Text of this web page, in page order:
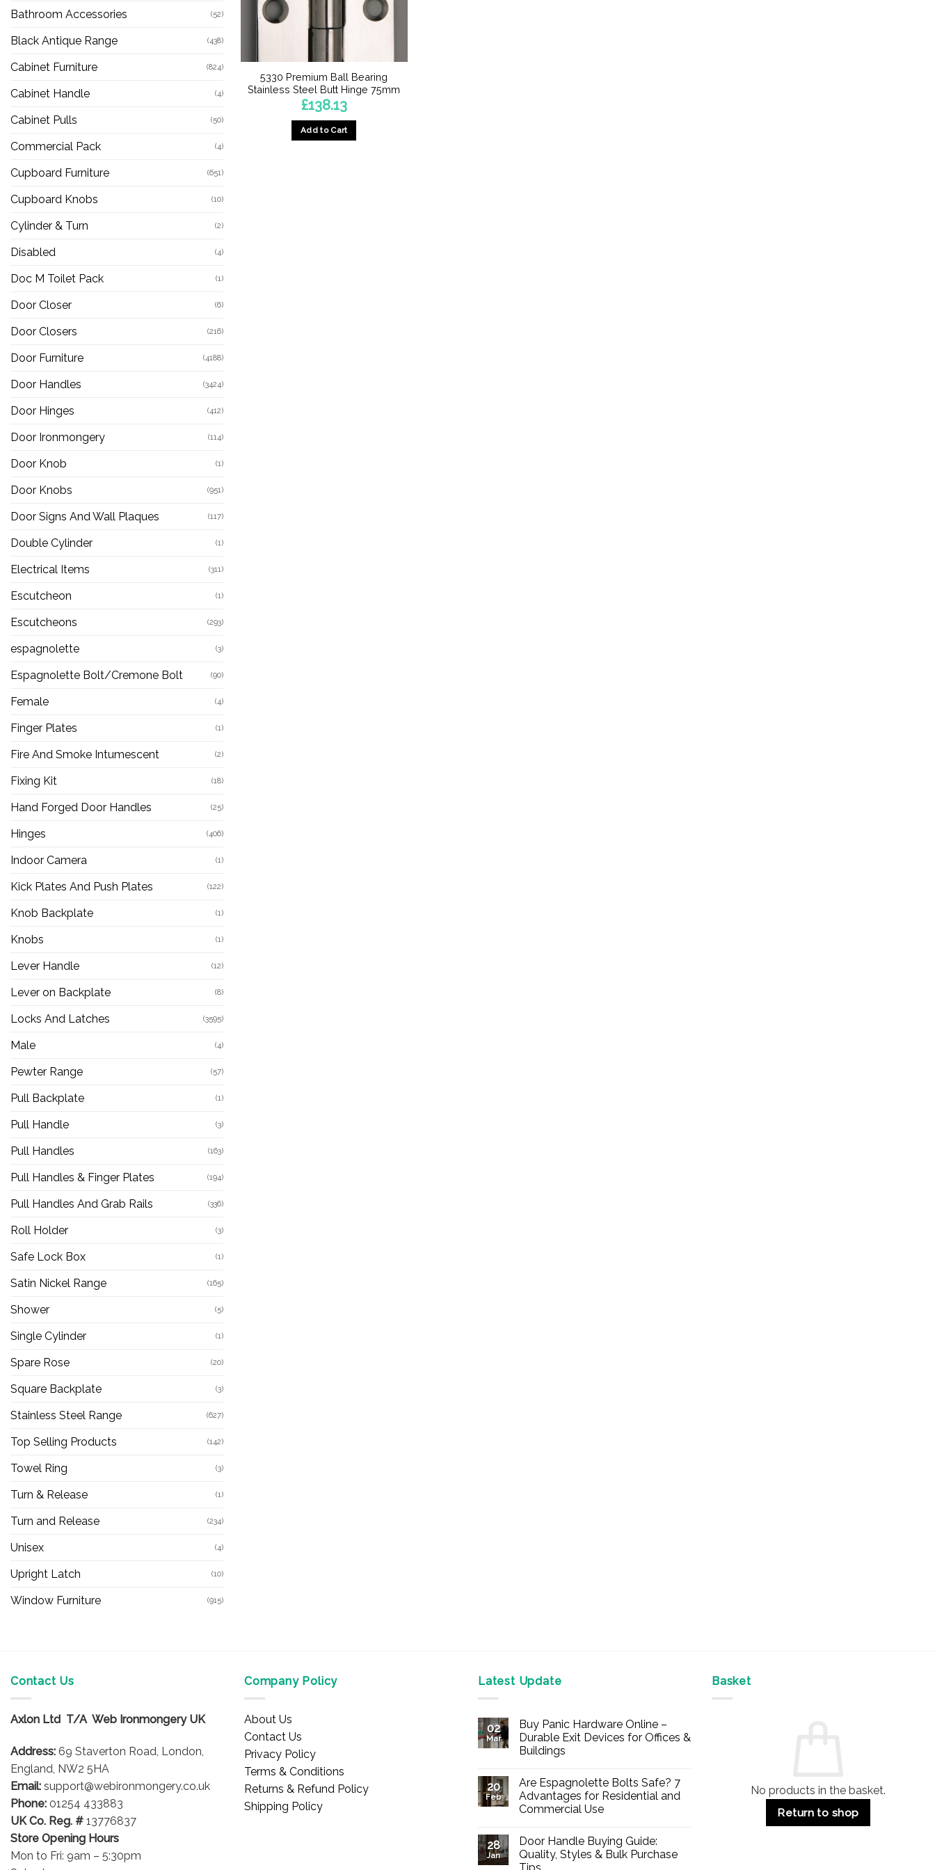
Bathroom Accessories (52)
Black Antique Range (438)
Cabinet Furniture (824)
Cabinet Handle (4)
Cabinet Pulls (50)
Commercial Pack (4)
Cupboard Furniture (651)
Cupboard Knobs (10)
Cylinder & Turn (2)
Disabled (4)
Doc M Toilet Pack (1)
Door Closer (6)
Door Closers (216)
Door Furniture (4188)
Door Handles (3424)
Door Hinges (412)
Door Ironmongery (114)
Door Knob (1)
Door Knobs (951)
Door Signs And Wall Plaques (117)
Double Cylinder (1)
Electrical Items (311)
Escutcheon (1)
Escutcheons (293)
espagnolette (3)
Espagnolette Bolt/Cremone Bolt (90)
Female (4)
Finger Plates (1)
Fire And Smoke Intumescent (2)
Fixing Kit (18)
Hand Forged Door Handles (25)
Hinges (406)
Indoor Camera (1)
Kick Plates And Push Plates (122)
Knob Backplate (1)
Knobs (1)
Lever Handle (12)
Lever on Backplate (8)
Locks And Latches (3595)
Male (4)
Pewter Range (57)
Pull Backplate (1)
Pull Handle (3)
Pull Handles (163)
Pull Handles & Finger Plates (194)
Pull Handles And Grab Rails (336)
Roll Holder (3)
Safe Lock Box (1)
Satin Nickel Range (165)
Shower (5)
Single Cylinder (1)
Spare Rose (20)
Square Backplate (3)
Stainless Steel Range (627)
Top Selling Products (142)
Towel Ring (3)
Turn & Release (1)
Turn and Release (234)
Unisex (4)
Upright Latch (10)
Window Furniture (915)
5330 Premium Ball Bearing
Stainless Steel Butt Hinge 75mm
£138.13
Add to Cart
Contact Us
Axlon Ltd T/A Web Ironmongery UK
Address: 69 Staverton Road, London,
England, NW2 5HA
Email: support@webironmongery.co.uk
Phone: 01254 433883
UK Co. Reg. # 13776837
Store Opening Hours
Mon to Fri: 9am – 5:30pm
Company Policy
About Us
Contact Us
Privacy Policy
Terms & Conditions
Returns & Refund Policy
Shipping Policy
Latest Update
02
Mar
Buy Panic Hardware Online –
Durable Exit Devices for Offices &
Buildings
on
Buy
Panic
Hardware
Durable
Exit
Devices
for
20
Feb
Are Espagnolette Bolts Safe? 7
Advantages for Residential and
Commercial Use
on
Are
Espagnolette
Bolts
28
Jan
Door Handle Buying Guide:
Quality, Styles & Bulk Purchase
Basket
No products in the basket.
Return to shop